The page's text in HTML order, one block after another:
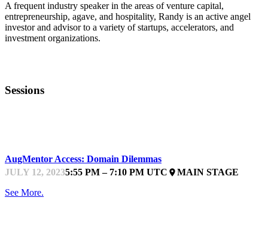
A frequent industry speaker in the areas of venture capital,
entrepreneurship, agave, and hospitality, Randy is an active angel
investor and advisor to a variety of startups, accelerators, and
investment organizations.
Sessions
AugMentor Access: Domain Dilemmas
JULY 12, 20235:55 PM – 7:10 PM UTC placeMAIN STAGE
See More.